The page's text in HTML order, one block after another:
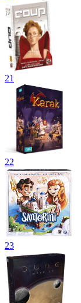
21
22
23